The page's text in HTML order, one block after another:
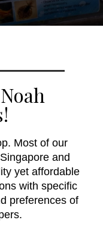
Most of our
and
yet affordable
with specific
preferences of